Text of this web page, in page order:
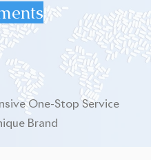
One-Stop Service
Brand